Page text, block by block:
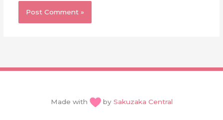
Made with by Sakuzaka Central